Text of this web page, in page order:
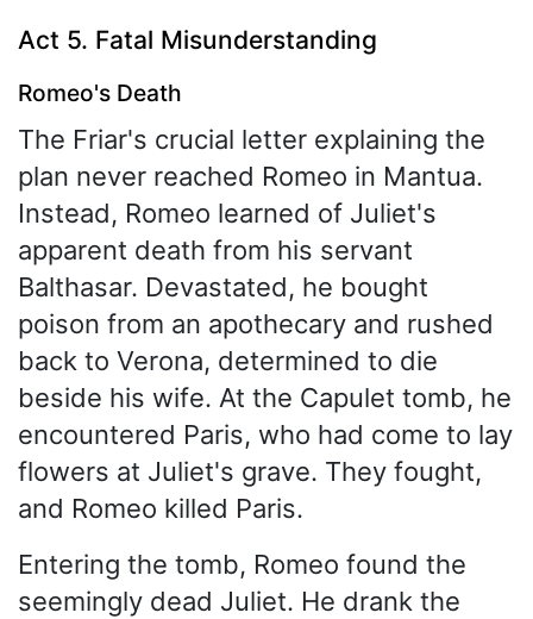
Act 5. Fatal Misunderstanding
Romeo's Death
The Friar's crucial letter explaining the
plan never reached Romeo in Mantua.
Instead, Romeo learned of Juliet's
apparent death from his servant
Balthasar. Devastated, he bought
poison from an apothecary and rushed
back to Verona, determined to die
beside his wife. At the Capulet tomb, he
encountered Paris, who had come to lay
flowers at Juliet's grave. They fought,
and Romeo killed Paris.
Entering the tomb, Romeo found the
seemingly dead Juliet. He drank the